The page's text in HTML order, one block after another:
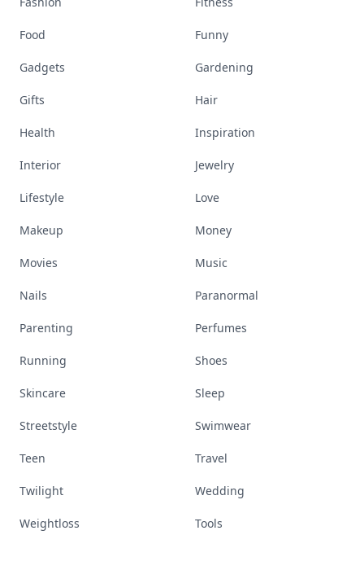
Food Funny
Gadgets Gardening
Gifts Hair
Health Inspiration
Interior Jewelry
Lifestyle Love
Makeup Money
Movies Music
Nails Paranormal
Parenting Perfumes
Running Shoes
Skincare Sleep
Streetstyle Swimwear
Teen Travel
Twilight Wedding
Weightloss Tools